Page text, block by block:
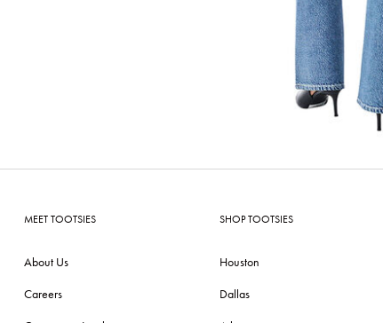
MEET TOOTSIES
About Us
Careers
SHOP TOOTSIES
Houston
Dallas